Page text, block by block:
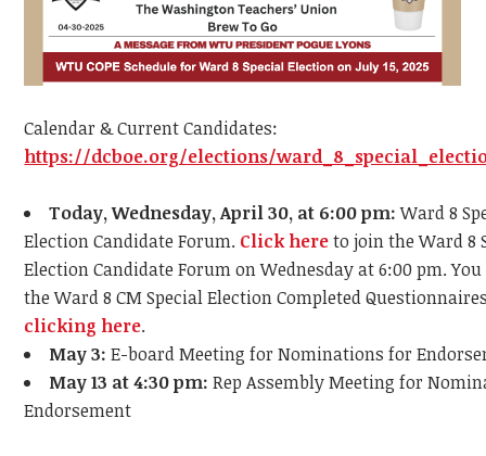
Calendar & Current Candidates:
https://dcboe.org/elections/
Today, Wednesday, April 30, at 6:00 pm:Ward 8
Election Candidate Forum. Click hereto join the Ward 8
Election Candidate Forum on Wednesday at 6:00 pm.
the Ward 8 CM Special Election Completed
clicking here.
May 3:E-board Meeting for Nominations for
May 13 at 4:30 pm:Rep Assembly Meeting for
Endorsement